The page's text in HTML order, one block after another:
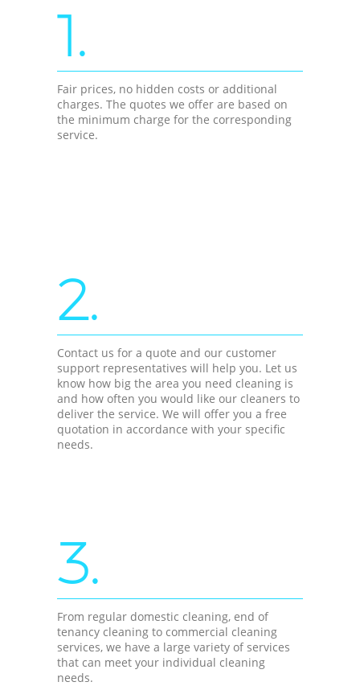
1.
Fair prices, no hidden costs or additional
charges. The quotes we offer are based on
the minimum charge for the corresponding
service.
2.
Contact us for a quote and our customer
support representatives will help you. Let us
know how big the area you need cleaning is
and how often you would like our cleaners to
deliver the service. We will offer you a free
quotation in accordance with your specific
needs.
3.
From regular domestic cleaning, end of
tenancy cleaning to commercial cleaning
services, we have a large variety of services
that can meet your individual cleaning
needs.